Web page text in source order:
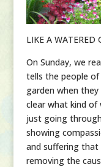
LIKE A WATERED
On Sunday, we
tells the people
garden when
clear what kind
just going
showing
and suffering that
removing the